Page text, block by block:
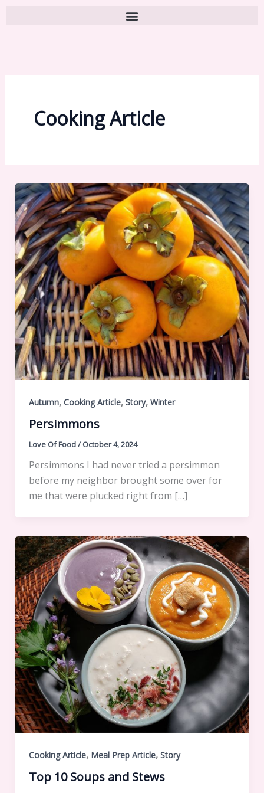
Cooking Article
Autumn, Cooking Article, Story, Winter
Persimmons
Love Of Food/ October 4, 2024
Persimmons I had never tried a persimmon
before my neighbor brought some over for
me that were plucked right from […]
Cooking Article, Meal Prep Article, Story
Top 10 Soups and Stews